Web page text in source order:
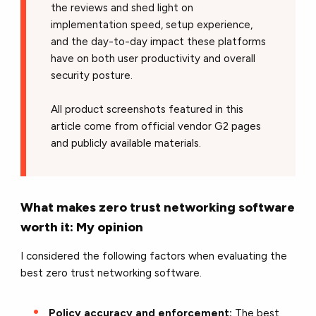
the reviews and shed light on
implementation speed, setup experience,
and the day-to-day impact these platforms
have on both user productivity and overall
security posture.
All product screenshots featured in this
article come from official vendor G2 pages
and publicly available materials.
What makes zero trust networking software
worth it: My opinion
I considered the following factors when evaluating the
best zero trust networking software.
Policy accuracy and enforcement: The best